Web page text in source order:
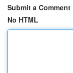
Submit a Comment
No HTML